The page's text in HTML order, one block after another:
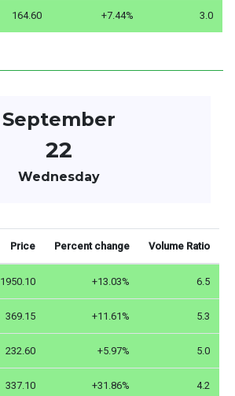
164.60 +7.44% 3.0
September
22
Wednesday
Price Percent change Volume Ratio
1950.10 +13.03% 6.5
369.15 +11.61% 5.3
232.60 +5.97% 5.0
337.10 +31.86% 4.2